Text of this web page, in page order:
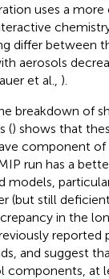
uses a
differ between
aerosols
et al., ).
breakdown of
() shows that
component of
run has a
models,
(but still
in the
reported
and suggest
components, at